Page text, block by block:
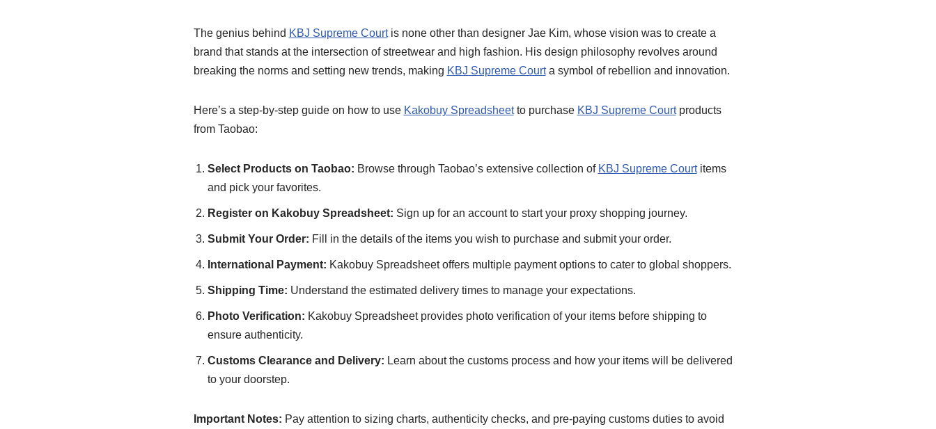
The genius behind KBJ Supreme Courtis none other than designer Jae Kim, whose vision was to create a
brand that stands at the intersection of streetwear and high fashion. His design philosophy revolves around
breaking the norms and setting new trends, making KBJ Supreme Courta symbol of rebellion and innovation.
Here’s a step-by-step guide on how to use Kakobuy Spreadsheetto purchase KBJ Supreme Courtproducts
from Taobao:
Select Products on Taobao: Browse through Taobao’s extensive collection of KBJ Supreme Courtitems
and pick your favorites.
Register on Kakobuy Spreadsheet: Sign up for an account to start your proxy shopping journey.
Submit Your Order: Fill in the details of the items you wish to purchase and submit your order.
International Payment: Kakobuy Spreadsheet offers multiple payment options to cater to global shoppers.
Shipping Time: Understand the estimated delivery times to manage your expectations.
Photo Verification: Kakobuy Spreadsheet provides photo verification of your items before shipping to
ensure authenticity.
Customs Clearance and Delivery: Learn about the customs process and how your items will be delivered
to your doorstep.
Important Notes: Pay attention to sizing charts, authenticity checks, and pre-paying customs duties to avoid